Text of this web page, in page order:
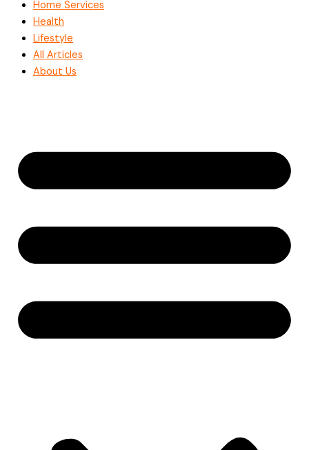
Home Services
Health
Lifestyle
All Articles
About Us